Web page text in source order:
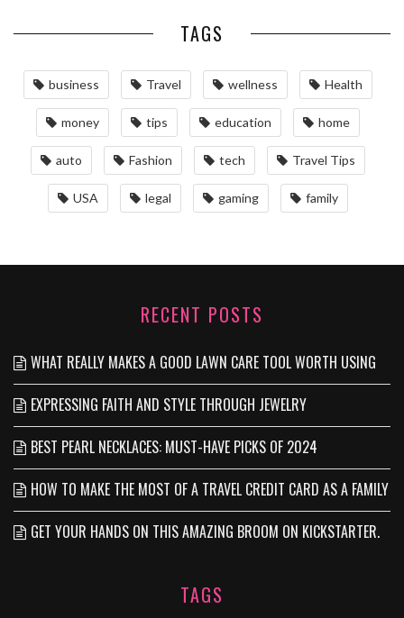
TAGS
business Travel wellness Health
money tips education home
auto Fashion tech Travel Tips
USA legal gaming family
RECENT POSTS
WHAT REALLY MAKES A GOOD LAWN CARE TOOL WORTH USING
EXPRESSING FAITH AND STYLE THROUGH JEWELRY
BEST PEARL NECKLACES: MUST-HAVE PICKS OF 2024
HOW TO MAKE THE MOST OF A TRAVEL CREDIT CARD AS A FAMILY
GET YOUR HANDS ON THIS AMAZING BROOM ON KICKSTARTER.
TAGS